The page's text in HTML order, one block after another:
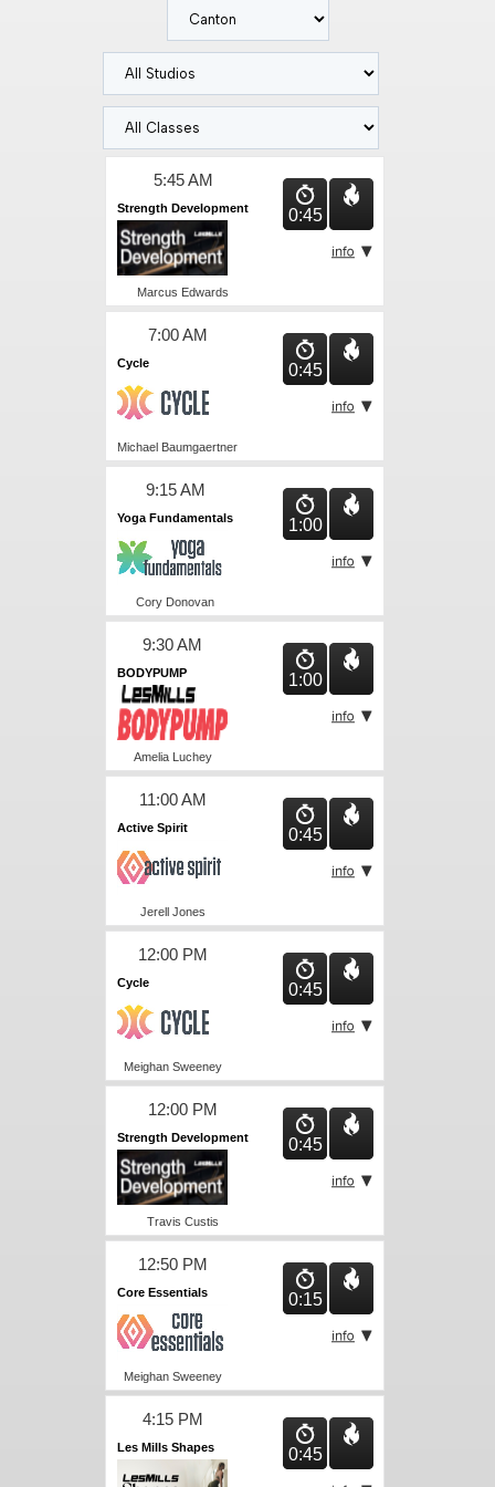
5:45 AM
Strength Development
Marcus Edwards
0:45
7:00 AM
Cycle
Michael Baumgaertner
0:45
9:15 AM
Yoga Fundamentals
Cory Donovan
1:00
9:30 AM
BODYPUMP
Amelia Luchey
1:00
11:00 AM
Active Spirit
Jerell Jones
0:45
12:00 PM
Cycle
Meighan Sweeney
0:45
12:00 PM
Strength Development
Travis Custis
0:45
12:50 PM
Core Essentials
Meighan Sweeney
0:15
4:15 PM
Les Mills Shapes 0:45